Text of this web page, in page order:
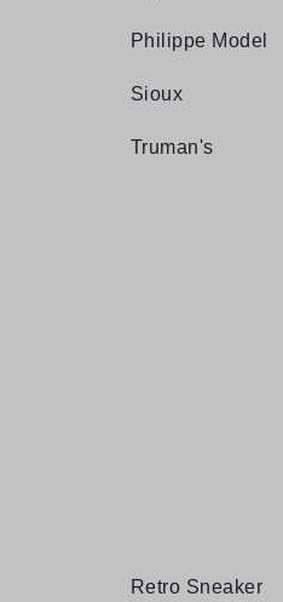
Philippe Model
Sioux
Truman's
Retro Sneaker